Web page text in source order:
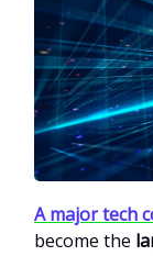
A major tech
become the